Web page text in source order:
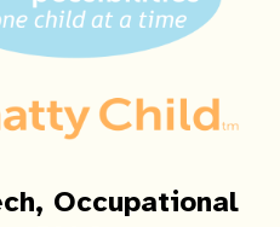
Occupational